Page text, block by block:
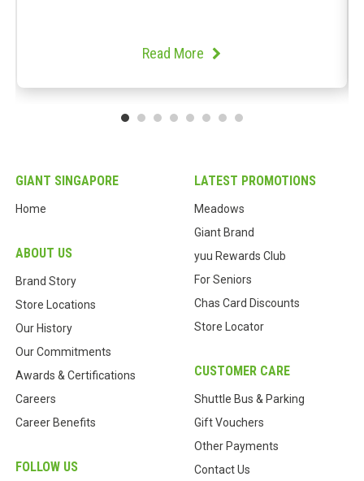
Read More
GIANT SINGAPORE
Home
ABOUT US
Brand Story
Store Locations
Our History
Our Commitments
Awards & Certifications
Careers
Career Benefits
FOLLOW US
LATEST PROMOTIONS
Meadows
Giant Brand
yuu Rewards Club
For Seniors
Chas Card Discounts
Store Locator
CUSTOMER CARE
Shuttle Bus & Parking
Gift Vouchers
Other Payments
Contact Us